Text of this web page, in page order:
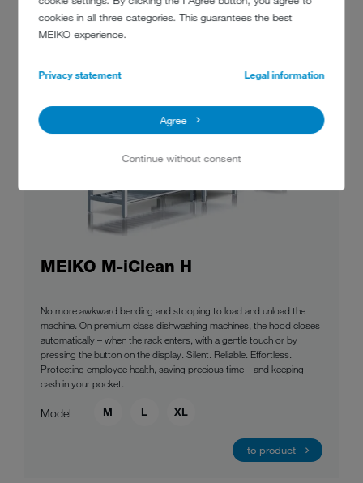
cookies in all three categories. This guarantees the best
MEIKO experience.
Privacy statement Legal information
Agree
Continue without consent
MEIKO M-iClean H
No more awkward bending and stooping to load and unload the
machine. On premium class dishwashing machines, the hood closes
automatically – when the rack enters, with a gentle touch or by
pressing the button on the display. Silent. Reliable. Effortless.
Protecting employee health, saving precious time – and keeping
cash in your pocket.
Model M L XL
to product